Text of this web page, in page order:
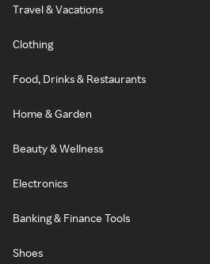
Travel & Vacations
Clothing
Food, Drinks & Restaurants
Home & Garden
Beauty & Wellness
Electronics
Banking & Finance Tools
Shoes